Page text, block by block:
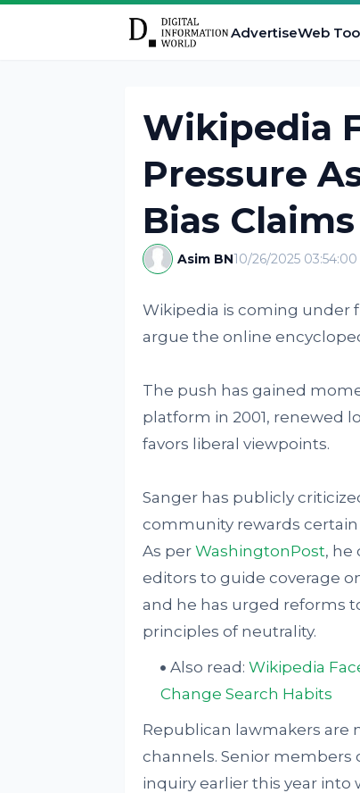
AdvertiseWeb
Wikipedia
Pressure
Bias Claims
Asim BN10/26/2025
Wikipedia is coming under
argue the online
The push has gained
platform in 2001, renewed
favors liberal viewpoints.
Sanger has publicly
community rewards
As per WashingtonPost, he
editors to guide coverage
and he has urged reforms
principles of neutrality.
Also read: Wikipedia
Change Search Habits
Republican lawmakers are
channels. Senior members
inquiry earlier this year